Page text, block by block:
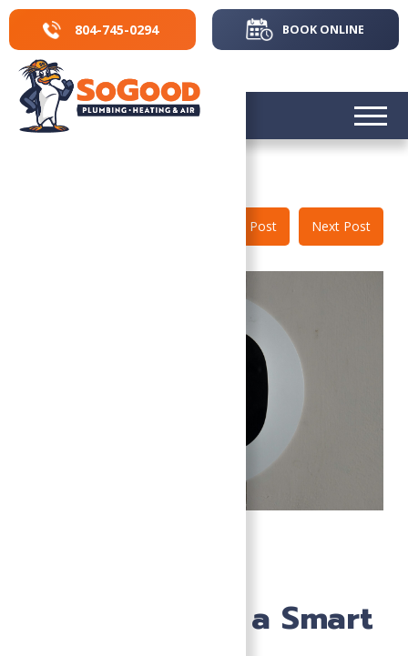
804-745-0294 BOOK ONLINE
804-745-0294
Prev Post Next Post
Upgrading to a Smart